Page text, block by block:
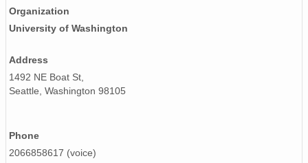
130419_100000_AU_BS04.wav
130418_090000_AU_BS04.wav
130512_030000_AU_BS04.wav
Organization
University of Washington
Address
1492 NE Boat St,
Seattle, Washington 98105
Phone
2066858617 (voice)